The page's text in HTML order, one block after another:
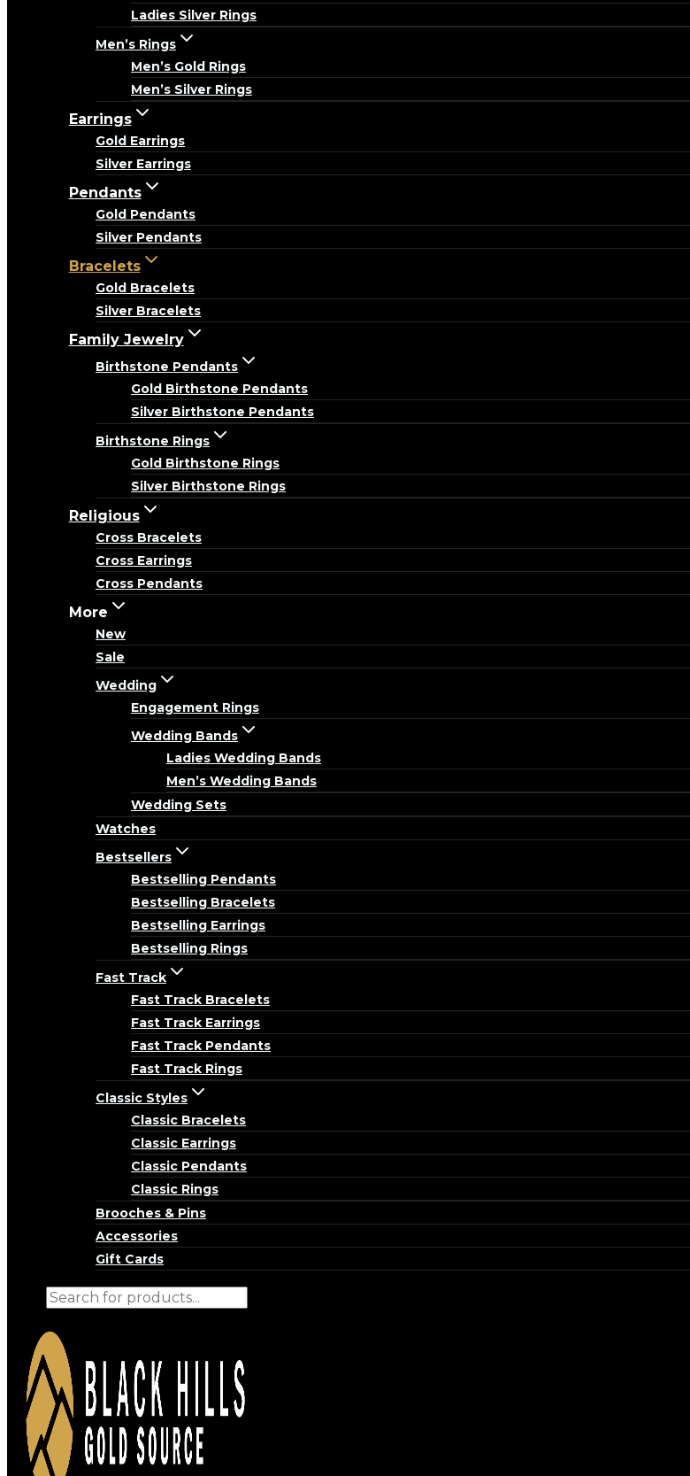
Ladies Silver Rings
Men’s Rings
Men’s Gold Rings
Men’s Silver Rings
Earrings
Gold Earrings
Silver Earrings
Pendants
Gold Pendants
Silver Pendants
Bracelets
Gold Bracelets
Silver Bracelets
Family Jewelry
Birthstone Pendants
Gold Birthstone Pendants
Silver Birthstone Pendants
Birthstone Rings
Gold Birthstone Rings
Silver Birthstone Rings
Religious
Cross Bracelets
Cross Earrings
Cross Pendants
More
New
Sale
Wedding
Engagement Rings
Wedding Bands
Ladies Wedding Bands
Men’s Wedding Bands
Wedding Sets
Watches
Bestsellers
Bestselling Pendants
Bestselling Bracelets
Bestselling Earrings
Bestselling Rings
Fast Track
Fast Track Bracelets
Fast Track Earrings
Fast Track Pendants
Fast Track Rings
Classic Styles
Classic Bracelets
Classic Earrings
Classic Pendants
Classic Rings
Brooches & Pins
Accessories
Gift Cards
Products